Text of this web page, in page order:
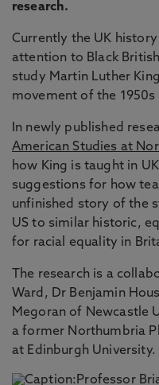
research.
Currently the UK
attention to Black
study Martin Luther
movement of the 1950s
In newly published
American Studies at
how King is taught in
suggestions for how
unfinished story of the
US to similar historic,
for racial equality in
The research is a
Ward, Dr Benjamin
Megoran of Newcastle
a former Northumbria
at Edinburgh University.